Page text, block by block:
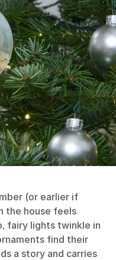
(or earlier if
the house feels
fairy lights twinkle in
find their
a story and carries